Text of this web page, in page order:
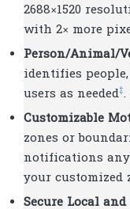
2688×1520
with 2× more
Person/Animal/
identifies
users as needed‡
Customizable
zones or
notifications
your customized
Secure Local